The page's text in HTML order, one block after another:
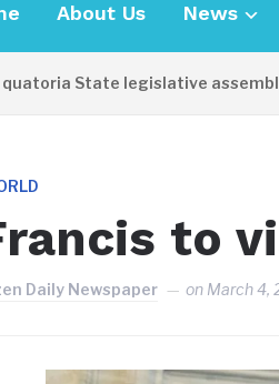
About Us News
State legislative assembly
to
Daily Newspaper on March 4,